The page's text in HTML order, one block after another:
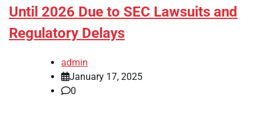
Until 2026 Due to SEC Lawsuits and
Regulatory Delays
admin
January 17, 2025
0